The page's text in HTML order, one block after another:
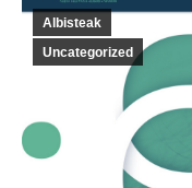
Albisteak
Uncategorized